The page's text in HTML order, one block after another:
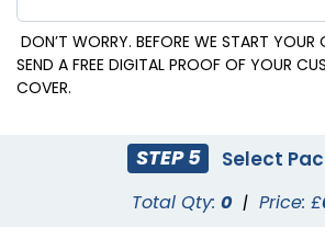
DON’T WORRY. BEFORE WE START YOUR
SEND A FREE DIGITAL PROOF OF YOUR
COVER.
STEP 5 Select
Total Qty: 0 | Price: £